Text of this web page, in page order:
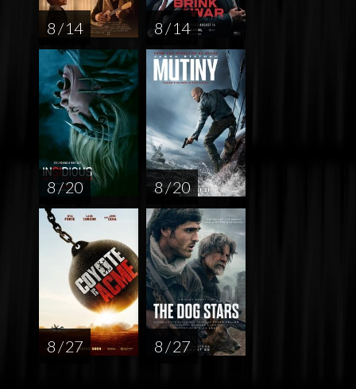
8 / 14 8 / 14
8 / 20 8 / 20
8 / 27 8 / 27